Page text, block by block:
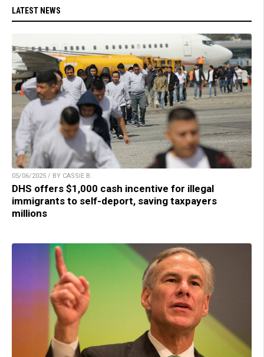
LATEST NEWS
05/06/2025 / BY CASSIE B.
DHS offers $1,000 cash incentive for illegal
immigrants to self-deport, saving taxpayers
millions